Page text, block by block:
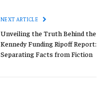
NEXT ARTICLE
Unveiling the Truth Behind the
Kennedy Funding Ripoff Report:
Separating Facts from Fiction